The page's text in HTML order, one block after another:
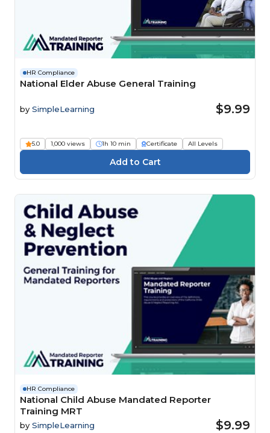
HR Compliance
National Elder Abuse General Training
by SimpleLearning $9.99
5.0 1,000 views 1h 10 min Certificate All Levels
HR Compliance
National Child Abuse Mandated Reporter
Training MRT
by SimpleLearning $9.99